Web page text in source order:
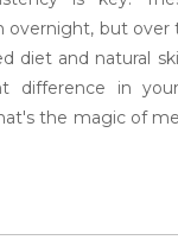
overnight, but
diet and natural
difference in
the magic of